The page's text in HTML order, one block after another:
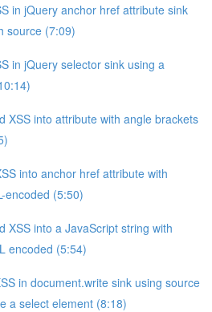
in jQuery anchor href attribute sink
source (7:09)
in jQuery selector sink using a
XSS into attribute with angle brackets
into anchor href attribute with
encoded (5:50)
XSS into a JavaScript string with
encoded (5:54)
in document.write sink using source
a select element (8:18)